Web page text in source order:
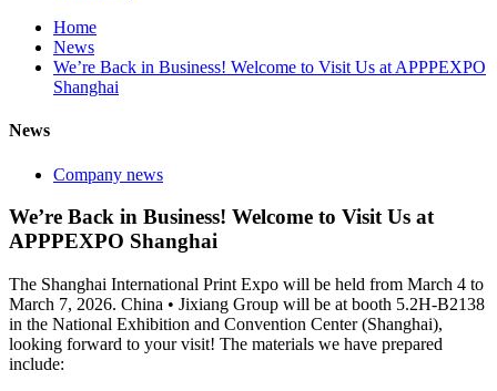
Home
News
We’re Back in Business! Welcome to Visit Us at APPPEXPO
Shanghai
News
Company news
We’re Back in Business! Welcome to Visit Us at
APPPEXPO Shanghai
The Shanghai International Print Expo will be held from March 4 to
March 7, 2026. China • Jixiang Group will be at booth 5.2H-B2138
in the National Exhibition and Convention Center (Shanghai),
looking forward to your visit! The materials we have prepared
include: